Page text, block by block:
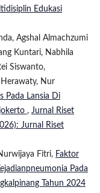
Edukasi
Agshal Almachzumi
Kuntari, Nabhila
Siswanto,
Nur
Pada Lansia Di
, Jurnal Riset
Jurnal Riset
Fitri, Faktor
Pada
Tahun 2024